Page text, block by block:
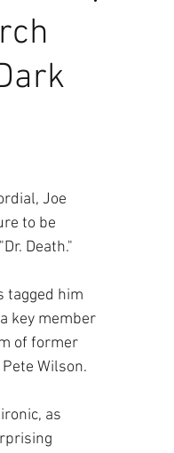
Joe
to be
Death."
tagged him
key member
of former
Wilson.
as